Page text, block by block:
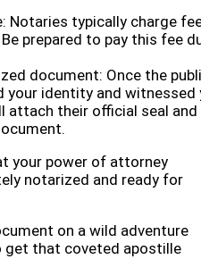
Notaries typically charge
prepared to pay this fee
document: Once the
your identity and witnessed
attach their official seal and
your power of attorney
notarized and ready for
on a wild adventure
get that coveted apostille